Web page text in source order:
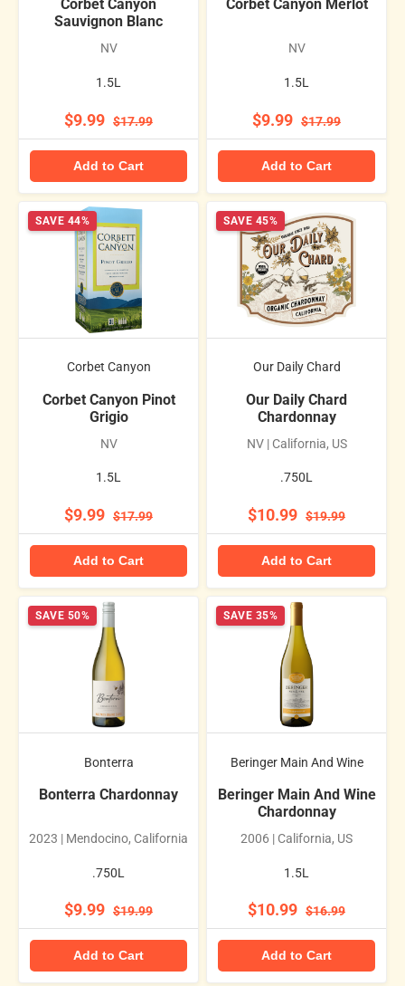
Corbet Canyon
Sauvignon Blanc
NV
1.5L
$9.99 $17.99
Add to Cart
Corbet Canyon Merlot
NV
1.5L
$9.99 $17.99
Add to Cart
SAVE 44%
Corbet Canyon
Corbet Canyon Pinot
Grigio
NV
1.5L
$9.99 $17.99
Add to Cart
SAVE 45%
Our Daily Chard
Our Daily Chard
Chardonnay
NV | California, US
.750L
$10.99 $19.99
Add to Cart
SAVE 50%
Bonterra
Bonterra Chardonnay
2023 | Mendocino, California
.750L
$9.99 $19.99
Add to Cart
SAVE 35%
Beringer Main And Wine
Beringer Main And Wine
Chardonnay
2006 | California, US
1.5L
$10.99 $16.99
Add to Cart